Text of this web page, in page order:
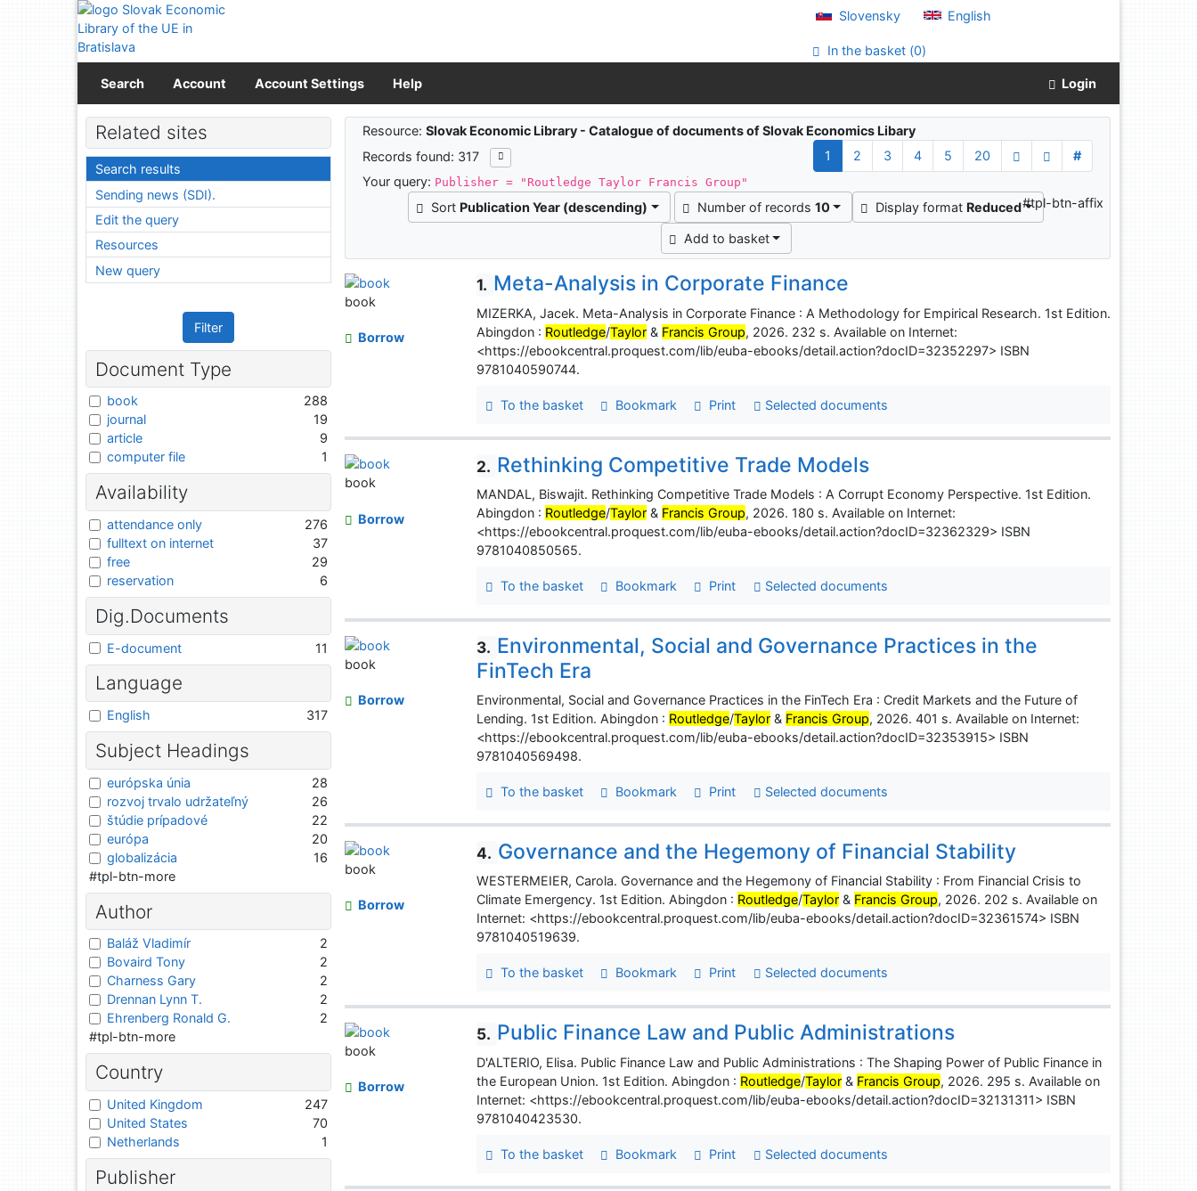
Go to content
Go to menu
Accessibility declaration
Slovensky English
In the basket (0)
Search Account Account Settings Help Login
Search results
Resource:Slovak Economic Library - Catalogue of documents of Slovak Economics Libary
Records found: 317
1 2 3 4 5 20
#
Your query: Publisher = "Routledge Taylor Francis Group"
Sort Publication Year (descending) Number of records 10 Display format Reduced
Add to basket
#tpl-btn-affix
1. Meta-Analysis in Corporate Finance
MIZERKA, Jacek. Meta-Analysis in Corporate Finance : A Methodology for Empirical Research. 1st Edition.
Abingdon : Routledge/Taylor & Francis Group, 2026. 232 s. Available on Internet:
<https://ebookcentral.proquest.com/lib/euba-ebooks/detail.action?docID=32352297> ISBN
9781040590744.
To the basket Bookmark Print Selected documents
book
Borrow
2. Rethinking Competitive Trade Models
MANDAL, Biswajit. Rethinking Competitive Trade Models : A Corrupt Economy Perspective. 1st Edition.
Abingdon : Routledge/Taylor & Francis Group, 2026. 180 s. Available on Internet:
<https://ebookcentral.proquest.com/lib/euba-ebooks/detail.action?docID=32362329> ISBN
9781040850565.
To the basket Bookmark Print Selected documents
book
Borrow
3. Environmental, Social and Governance Practices in the
FinTech Era
Environmental, Social and Governance Practices in the FinTech Era : Credit Markets and the Future of
Lending. 1st Edition. Abingdon : Routledge/Taylor & Francis Group, 2026. 401 s. Available on Internet:
<https://ebookcentral.proquest.com/lib/euba-ebooks/detail.action?docID=32353915> ISBN
9781040569498.
To the basket Bookmark Print Selected documents
book
Borrow
4. Governance and the Hegemony of Financial Stability
WESTERMEIER, Carola. Governance and the Hegemony of Financial Stability : From Financial Crisis to
Climate Emergency. 1st Edition. Abingdon : Routledge/Taylor & Francis Group, 2026. 202 s. Available on
Internet: <https://ebookcentral.proquest.com/lib/euba-ebooks/detail.action?docID=32361574> ISBN
9781040519639.
To the basket Bookmark Print Selected documents
book
Borrow
5. Public Finance Law and Public Administrations
D'ALTERIO, Elisa. Public Finance Law and Public Administrations : The Shaping Power of Public Finance in
the European Union. 1st Edition. Abingdon : Routledge/Taylor & Francis Group, 2026. 295 s. Available on
Internet: <https://ebookcentral.proquest.com/lib/euba-ebooks/detail.action?docID=32131311> ISBN
9781040423530.
To the basket Bookmark Print Selected documents
book
Borrow
Related sites
Search results
Sending news (SDI).
Edit the query
Resources
New query
Filter
Document Type
book
288
journal
19
article
9
computer file
1
Availability
attendance only
276
fulltext on internet
37
free
29
reservation
6
Dig.Documents
E-document 11
Language
English 317
Subject Headings
európska únia
28
rozvoj trvalo udržateľný
26
štúdie prípadové
22
európa
20
globalizácia
16
#tpl-btn-more
Author
Baláž Vladimír
2
Bovaird Tony
2
Charness Gary
2
Drennan Lynn T.
2
Ehrenberg Ronald G.
2
#tpl-btn-more
Country
United Kingdom
247
United States
70
Netherlands
1
Publisher